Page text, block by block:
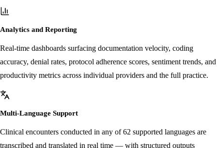
settings — accessible to practice administrators at any level.
Analytics and Reporting
Real-time dashboards surfacing documentation velocity, coding
productivity metrics across individual providers and the full practice.
Multi-Language Support